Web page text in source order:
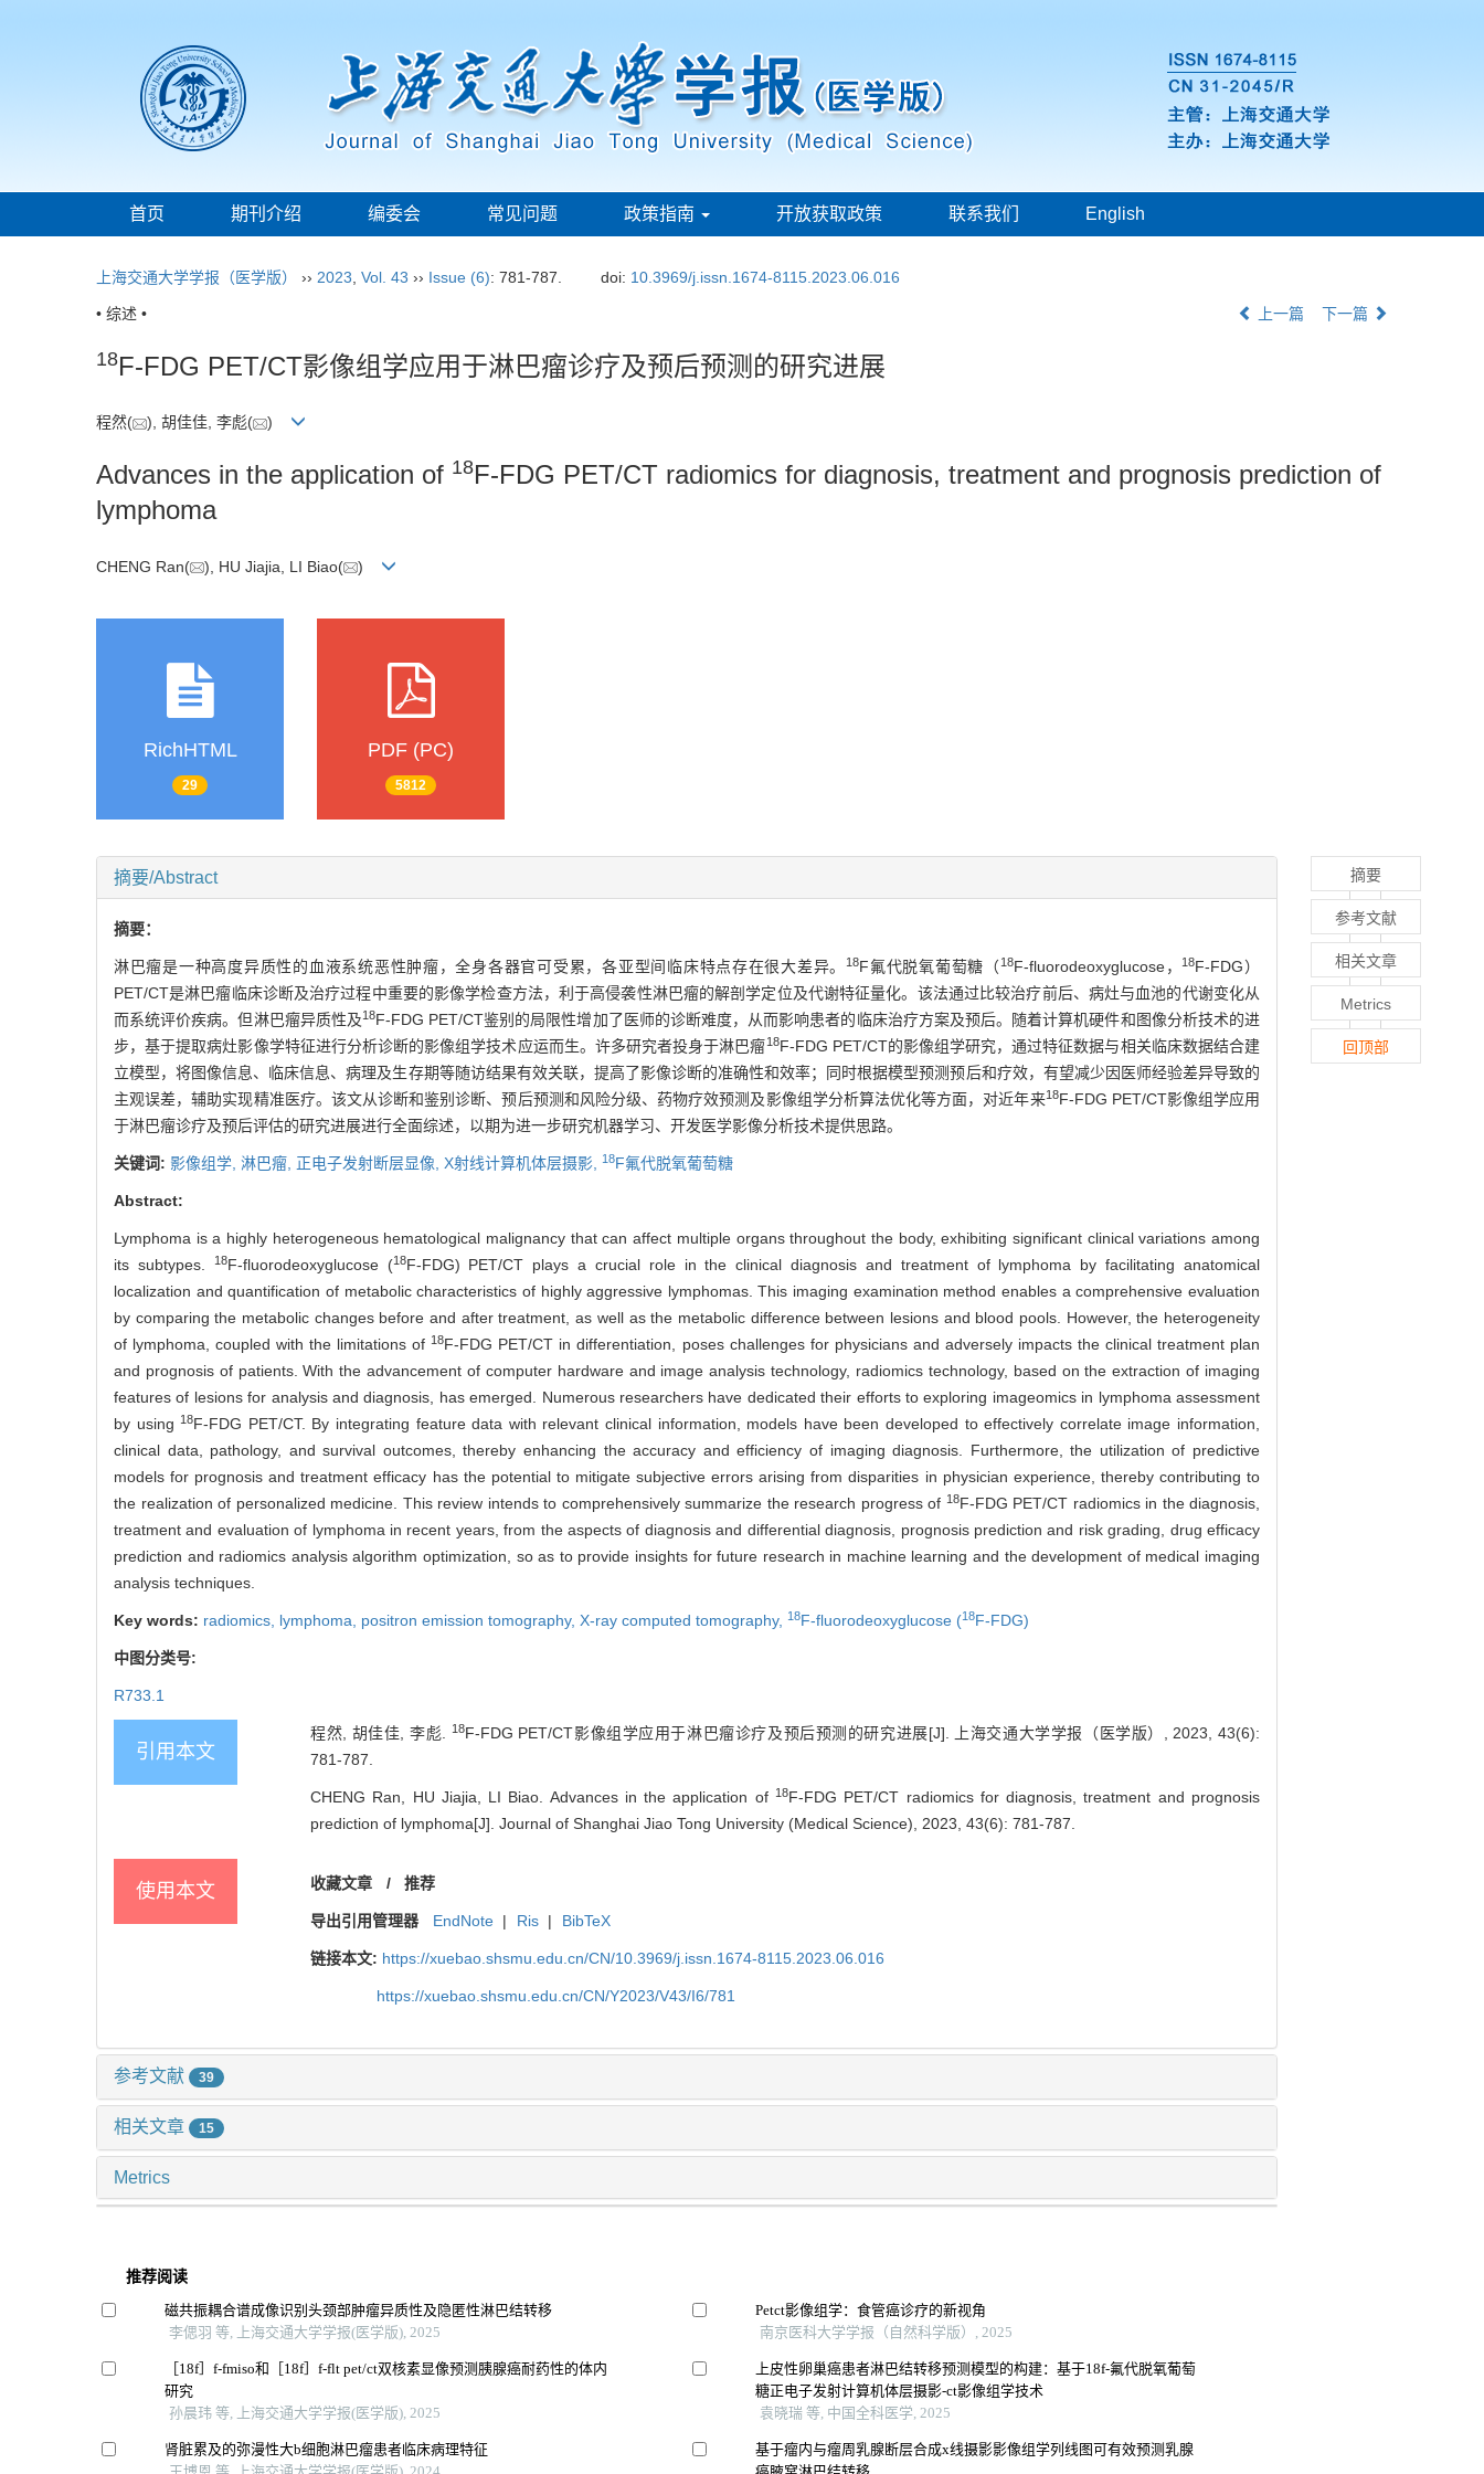
首页 期刊介绍 编委会 常见问题 政策指南 开放获取政策 联系我们 English
上海交通大学学报（医学版） ›› 2023 Vol. 43 ›› Issue (6): 781-787. doi: 10.3969/j.issn.1674-8115.2023.06.016
• 综述 • 上一篇 下一篇
18F-FDG PET/CT影像组学应用于淋巴瘤诊疗及预后预测的研究进展
程然( ), 胡佳佳, 李彪( )
Advances in the application of 18F-FDG PET/CT radiomics for diagnosis, treatment and prognosis prediction of
lymphoma
CHENG Ran( ), HU Jiajia, LI Biao( )
RichHTML
29
PDF (PC)
5812
摘要/Abstract
摘要：
淋巴瘤是一种高度异质性的血液系统恶性肿瘤，全身各器官可受累，各亚型间临床特点存在很大差异。18F氟代脱氧葡萄糖（ 18F-fluorodeoxyglucose，18F-FDG）
PET/CT是淋巴瘤临床诊断及治疗过程中重要的影像学检查方法，利于高侵袭性淋巴瘤的解剖学定位及代谢特征量化。该法通过比较治疗前后、病灶与血池的代谢变化从
而系统评价疾病。但淋巴瘤异质性及18F-FDG PET/CT鉴别的局限性增加了医师的诊断难度，从而影响患者的临床治疗方案及预后。随着计算机硬件和图像分析技术的进
步，基于提取病灶影像学特征进行分析诊断的影像组学技术应运而生。许多研究者投身于淋巴瘤18F-FDG PET/CT的影像组学研究，通过特征数据与相关临床数据结合建
立模型，将图像信息、临床信息、病理及生存期等随访结果有效关联，提高了影像诊断的准确性和效率；同时根据模型预测预后和疗效，有望减少因医师经验差异导致的
主观误差，辅助实现精准医疗。该文从诊断和鉴别诊断、预后预测和风险分级、药物疗效预测及影像组学分析算法优化等方面，对近年来18F-FDG PET/CT影像组学应用
于淋巴瘤诊疗及预后评估的研究进展进行全面综述，以期为进一步研究机器学习、开发医学影像分析技术提供思路。
关键词: 影像组学, 淋巴瘤, 正电子发射断层显像, X射线计算机体层摄影, 18F氟代脱氧葡萄糖
Abstract:
Lymphoma is a highly heterogeneous hematological malignancy that can affect multiple organs throughout the body, exhibiting significant clinical variations among
its subtypes.
18F-fluorodeoxyglucose (18F-FDG) PET/CT plays a crucial role in the clinical diagnosis and treatment of lymphoma by facilitating anatomical
localization and quantification of metabolic characteristics of highly aggressive lymphomas. This imaging examination method enables a comprehensive evaluation
by comparing the metabolic changes before and after treatment, as well as the metabolic difference between lesions and blood pools. However, the heterogeneity
of lymphoma, coupled with the limitations of18F-FDG PET/CT in differentiation, poses challenges for physicians and adversely impacts the clinical treatment plan
and prognosis of patients. With the advancement of computer hardware and image analysis technology, radiomics technology, based on the extraction of imaging
features of lesions for analysis and diagnosis, has emerged. Numerous researchers have dedicated their efforts to exploring imageomics in lymphoma assessment
by using18F-FDG PET/CT. By integrating feature data with relevant clinical information, models have been developed to effectively correlate image information,
clinical data, pathology, and survival outcomes, thereby enhancing the accuracy and efficiency of imaging diagnosis. Furthermore, the utilization of predictive
models for prognosis and treatment efficacy has the potential to mitigate subjective errors arising from disparities in physician experience, thereby contributing to
the realization of personalized medicine. This review intends to comprehensively summarize the research progress of 18F-FDG PET/CT radiomics in the diagnosis,
treatment and evaluation of lymphoma in recent years, from the aspects of diagnosis and differential diagnosis, prognosis prediction and risk grading, drug efficacy
prediction and radiomics analysis algorithm optimization, so as to provide insights for future research in machine learning and the development of medical imaging
analysis techniques.
Key words: radiomics, lymphoma, positron emission tomography, X-ray computed tomography, 18F-fluorodeoxyglucose (18F-FDG)
中图分类号:
R733.1
引用本文
程然, 胡佳佳, 李彪. 18F-FDG PET/CT影像组学应用于淋巴瘤诊疗及预后预测的研究进展[J]. 上海交通大学学报（医学版）, 2023, 43(6):
781-787.
CHENG Ran, HU Jiajia, LI Biao. Advances in the application of18F-FDG PET/CT radiomics for diagnosis, treatment and prognosis
prediction of lymphoma[J]. Journal of Shanghai Jiao Tong University (Medical Science), 2023, 43(6): 781-787.
使用本文 收藏文章 0 /推荐
导出引用管理器 EndNote | Ris | BibTeX
链接本文: https://xuebao.shsmu.edu.cn/CN/10.3969/j.issn.1674-8115.2023.06.016
https://xuebao.shsmu.edu.cn/CN/Y2023/V43/I6/781
参考文献 39
相关文章 15
Metrics
推荐阅读
磁共振耦合谱成像识别头颈部肿瘤异质性及隐匿性淋巴结转移
李偲羽 等, 上海交通大学学报(医学版), 2025
［18f］f-fmiso和［18f］f-flt pet/ct双核素显像预测胰腺癌耐药性的体内
研究
孙晨玮 等, 上海交通大学学报(医学版), 2025
肾脏累及的弥漫性大b细胞淋巴瘤患者临床病理特征
Petct影像组学：食管癌诊疗的新视角
南京医科大学学报（自然科学版）, 2025
上皮性卵巢癌患者淋巴结转移预测模型的构建：基于18f-氟代脱氧葡萄
糖正电子发射计算机体层摄影-ct影像组学技术
袁晓瑞 等, 中国全科医学, 2025
基于瘤内与瘤周乳腺断层合成x线摄影影像组学列线图可有效预测乳腺
摘要
参考文献
相关文章
Metrics
回顶部